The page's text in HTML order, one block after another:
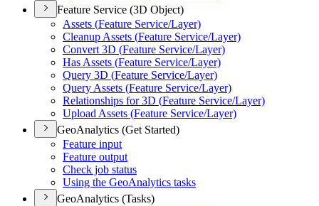
Feature Service (3D Object)
Assets (Feature Service/Layer)
Cleanup Assets (Feature Service/Layer)
Convert 3D (Feature Service/Layer)
Has Assets (Feature Service/Layer)
Query 3D (Feature Service/Layer)
Query Assets (Feature Service/Layer)
Relationships for 3D (Feature Service/Layer)
Upload Assets (Feature Service/Layer)
GeoAnalytics (Get Started)
Feature input
Feature output
Check job status
Using the GeoAnalytics tasks
GeoAnalytics (Tasks)